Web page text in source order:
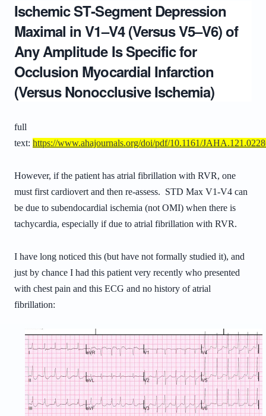
Ischemic ST‐Segment Depression
Maximal in V1–V4 (Versus V5–V6) of
Any Amplitude Is Specific for
Occlusion Myocardial Infarction
(Versus Nonocclusive Ischemia)
full
text: https://www.ahajournals.org/doi/pdf/10.1161/
However, if the patient has atrial fibrillation with RVR, one
must first cardiovert and then re-assess. STD Max V1-V4 can
be due to subendocardial ischemia (not OMI) when there is
tachycardia, especially if due to atrial fibrillation with RVR.
I have long noticed this (but have not formally studied it), and
just by chance I had this patient very recently who presented
with chest pain and this ECG and no history of atrial
fibrillation: